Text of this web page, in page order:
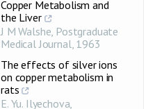
Copper Metabolism and
the Liver
J M Walshe, Postgraduate
Medical Journal, 1963
The effects of silver ions
on copper metabolism in
rats
E. Yu. Ilyechova,